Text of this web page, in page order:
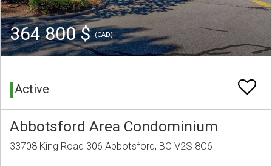
364 800 $(CAD)
Active
Abbotsford Area Condominium
33708 King Road 306 Abbotsford, BC V2S 8C6